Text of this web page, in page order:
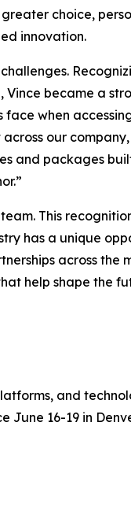
choice,
innovation.
Vince became a
when
our company,
and packages
This
has a unique
across the
help shape the
and
June 16-19 in